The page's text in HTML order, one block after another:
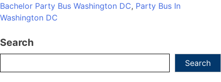
Bachelor Party Bus Washington DC, Party Bus In
Washington DC
Search
Search